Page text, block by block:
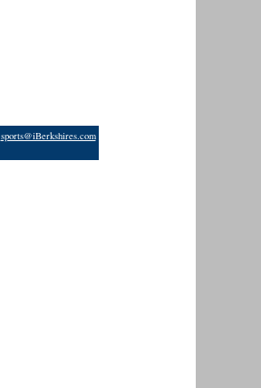
sports@iBerkshires.com